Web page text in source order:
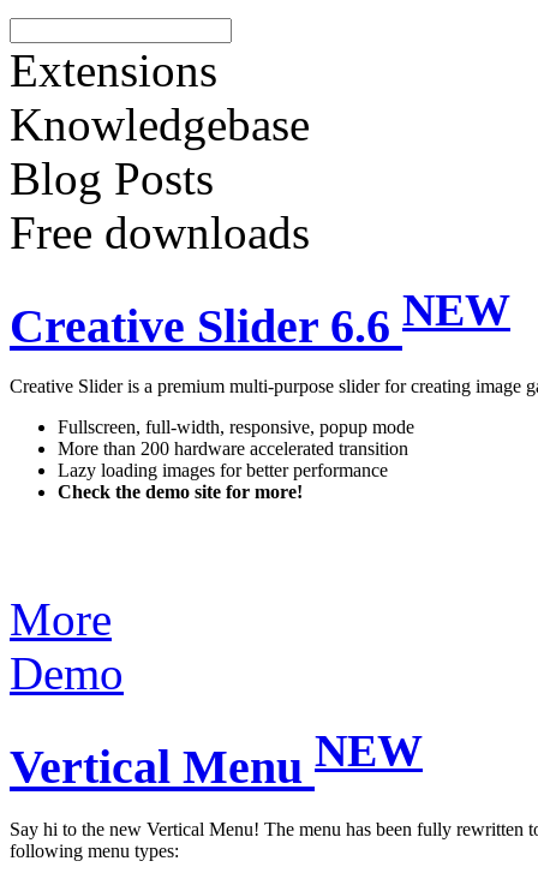
Extensions
Knowledgebase
Blog Posts
Free downloads
Creative Slider 6.6 NEW
Creative Slider is a premium multi-purpose slider for creating image
Fullscreen, full-width, responsive, popup mode
More than 200 hardware accelerated transition
Lazy loading images for better performance
Check the demo site for more!
More
Demo
Vertical Menu NEW
Say hi to the new Vertical Menu! The menu has been fully rewritten
following menu types: